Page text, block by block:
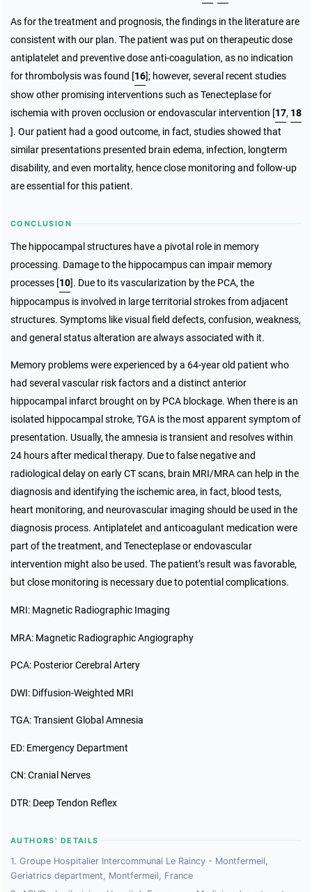
As for the treatment and prognosis, the findings in the literature are
consistent with our plan. The patient was put on therapeutic dose
antiplatelet and preventive dose anti-coagulation, as no indication
for thrombolysis was found [16]; however, several recent studies
show other promising interventions such as Tenecteplase for
ischemia with proven occlusion or endovascular intervention [17, 18
]. Our patient had a good outcome, in fact, studies showed that
similar presentations presented brain edema, infection, longterm
disability, and even mortality, hence close monitoring and follow-up
are essential for this patient.
CONCLUSION
The hippocampal structures have a pivotal role in memory
processing. Damage to the hippocampus can impair memory
processes [10]. Due to its vascularization by the PCA, the
hippocampus is involved in large territorial strokes from adjacent
structures. Symptoms like visual field defects, confusion, weakness,
and general status alteration are always associated with it.
Memory problems were experienced by a 64-year old patient who
had several vascular risk factors and a distinct anterior
hippocampal infarct brought on by PCA blockage. When there is an
isolated hippocampal stroke, TGA is the most apparent symptom of
presentation. Usually, the amnesia is transient and resolves within
24 hours after medical therapy. Due to false negative and
radiological delay on early CT scans, brain MRI/MRA can help in the
diagnosis and identifying the ischemic area, in fact, blood tests,
heart monitoring, and neurovascular imaging should be used in the
diagnosis process. Antiplatelet and anticoagulant medication were
part of the treatment, and Tenecteplase or endovascular
intervention might also be used. The patient’s result was favorable,
but close monitoring is necessary due to potential complications.
MRI: Magnetic Radiographic Imaging
MRA: Magnetic Radiographic Angiography
PCA: Posterior Cerebral Artery
DWI: Diffusion-Weighted MRI
TGA: Transient Global Amnesia
ED: Emergency Department
CN: Cranial Nerves
DTR: Deep Tendon Reflex
AUTHORS' DETAILS
1. Groupe Hospitalier Intercommunal Le Raincy - Montfermeil,
Geriatrics department, Montfermeil, France